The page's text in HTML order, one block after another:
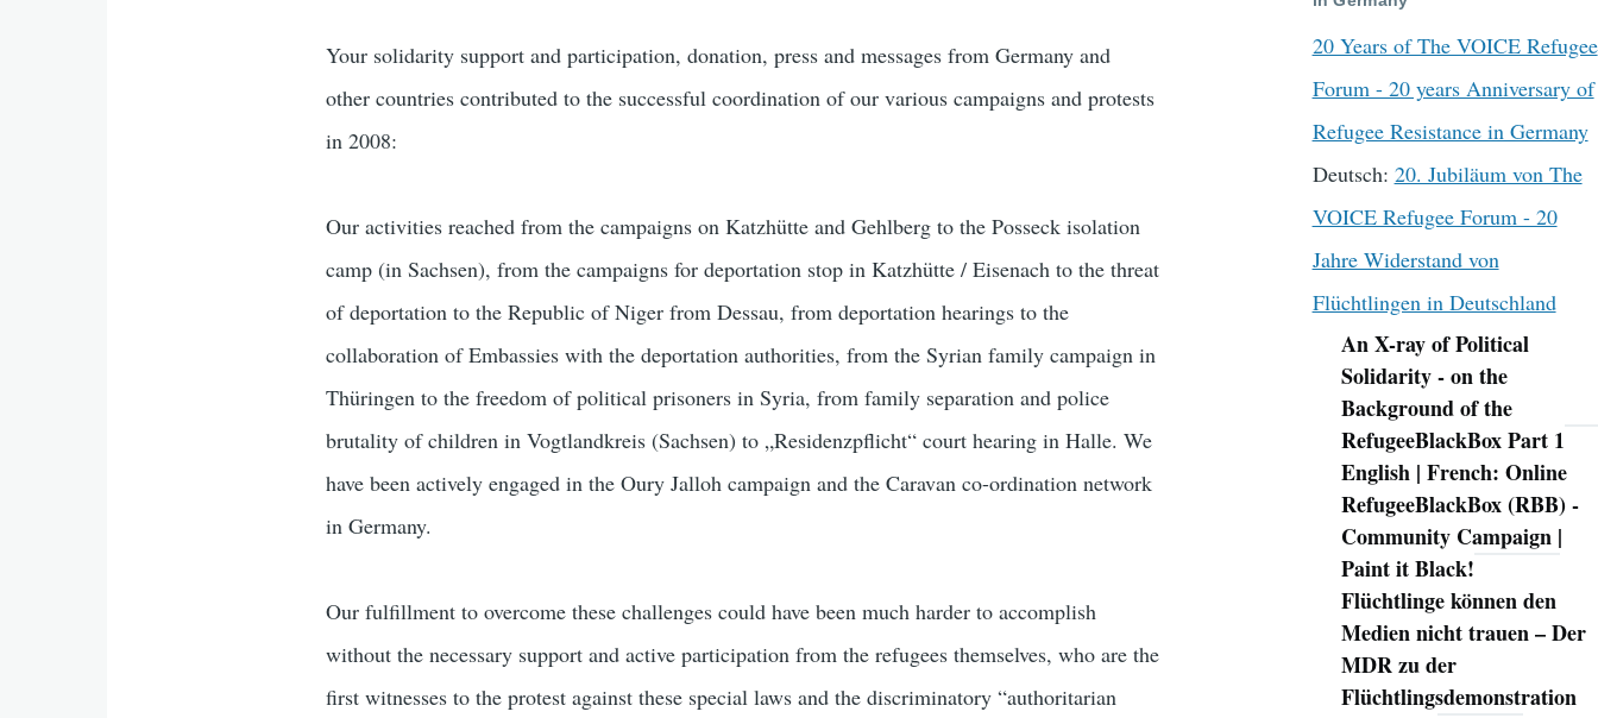
Your solidarity support and participation, donation, press and messages from Germany and
other countries contributed to the successful coordination of our various campaigns and protests
in 2008:
Our activities reached from the campaigns on Katzhütte and Gehlberg to the Posseck isolation
camp (in Sachsen), from the campaigns for deportation stop in Katzhütte / Eisenach to the threat
of deportation to the Republic of Niger from Dessau, from deportation hearings to the
collaboration of Embassies with the deportation authorities, from the Syrian family campaign in
Thüringen to the freedom of political prisoners in Syria, from family separation and police
brutality of children in Vogtlandkreis (Sachsen) to „Residenzpflicht“ court hearing in Halle. We
have been actively engaged in the Oury Jalloh campaign and the Caravan co-ordination network
in Germany.
Our fulfillment to overcome these challenges could have been much harder to accomplish
without the necessary support and active participation from the refugees themselves, who are the
first witnesses to the protest against these special laws and the discriminatory “authoritarian
20 Years of The VOICE Refugee
Forum - 20 years Anniversary of
Refugee Resistance in Germany
Deutsch: 20. Jubiläum von The
VOICE Refugee Forum - 20
Jahre Widerstand von
Flüchtlingen in Deutschland
Navigation
An X-ray of Political
Solidarity - on the
Background of the
RefugeeBlackBox Part 1
English | French: Online
RefugeeBlackBox (RBB) -
Community Campaign |
Paint it Black!
Flüchtlinge können den
Medien nicht trauen – Der
MDR zu der
Flüchtlingsdemonstration